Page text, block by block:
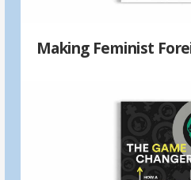
Making Feminist